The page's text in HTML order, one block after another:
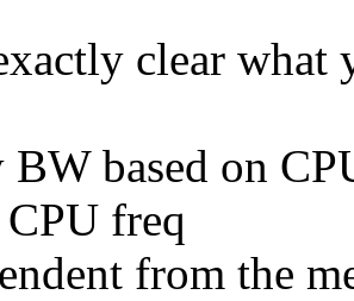
clear what
BW based on
CPU freq
from the